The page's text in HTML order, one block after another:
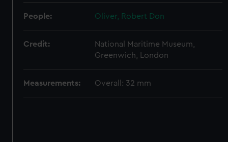
People: Oliver, Robert Don
Credit:
National Maritime Museum,
Greenwich, London
Measurements: Overall: 32 mm